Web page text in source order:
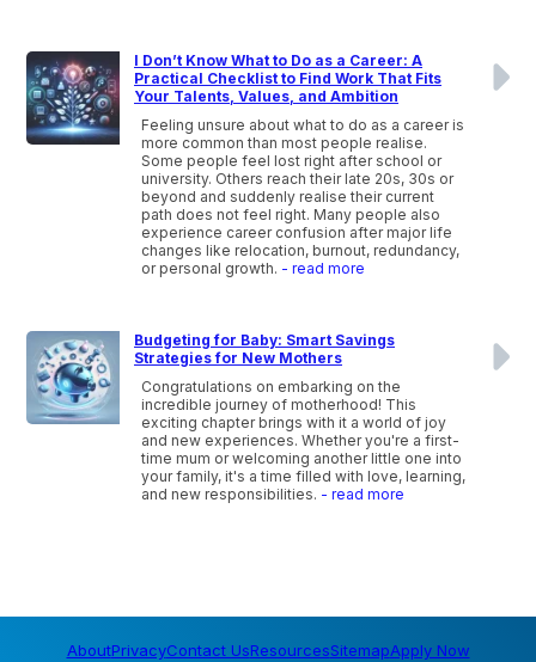
I Don’t Know What to Do as a Career: A
Practical Checklist to Find Work That Fits
Your Talents, Values, and Ambition
Feeling unsure about what to do as a career is
more common than most people realise.
Some people feel lost right after school or
university. Others reach their late 20s, 30s or
beyond and suddenly realise their current
path does not feel right. Many people also
experience career confusion after major life
changes like relocation, burnout, redundancy,
or personal growth. - read more
Budgeting for Baby: Smart Savings
Strategies for New Mothers
Congratulations on embarking on the
incredible journey of motherhood! This
exciting chapter brings with it a world of joy
and new experiences. Whether you're a first-
time mum or welcoming another little one into
your family, it's a time filled with love, learning,
and new responsibilities. - read more
AboutPrivacyContact UsResourcesSitemapApply Now